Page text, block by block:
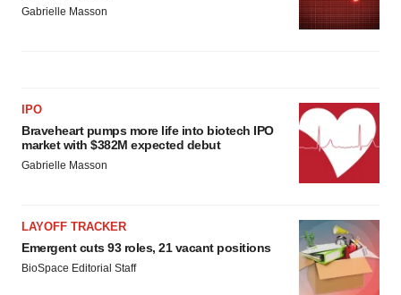
Gabrielle Masson
IPO
Braveheart pumps more life into biotech IPO
market with $382M expected debut
Gabrielle Masson
LAYOFF TRACKER
Emergent cuts 93 roles, 21 vacant positions
BioSpace Editorial Staff